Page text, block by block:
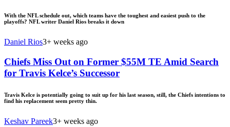
With the NFL schedule out, which teams have the toughest and easiest push to the
playoffs? NFL writer Daniel Rios breaks it down
Daniel Rios3+ weeks ago
Chiefs Miss Out on Former $55M TE Amid Search
for Travis Kelce’s Successor
Travis Kelce is potentially going to suit up for his last season, still, the Chiefs intentions to
find his replacement seem pretty thin.
Keshav Pareek3+ weeks ago